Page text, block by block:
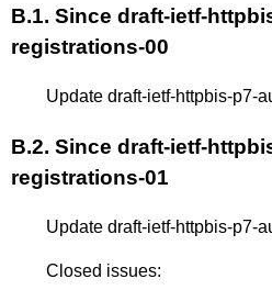
B.1. Since draft-ietf-
registrations-00
Update draft-ietf-httpbis-p7-
B.2. Since draft-ietf-
registrations-01
Update draft-ietf-httpbis-p7-
Closed issues: